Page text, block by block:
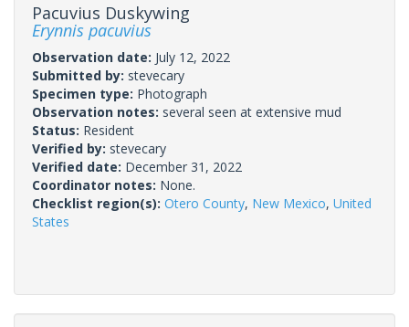
Pacuvius Duskywing
Erynnis pacuvius
Observation date: July 12, 2022
Submitted by: stevecary
Specimen type: Photograph
Observation notes: several seen at extensive mud
Status: Resident
Verified by: stevecary
Verified date: December 31, 2022
Coordinator notes: None.
Checklist region(s): Otero County, New Mexico, United
States